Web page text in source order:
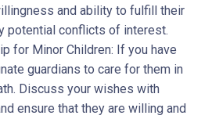
and ability to fulfill their
potential conflicts of interest.
for Minor Children: If you have
guardians to care for them in
Discuss your wishes with
ensure that they are willing and